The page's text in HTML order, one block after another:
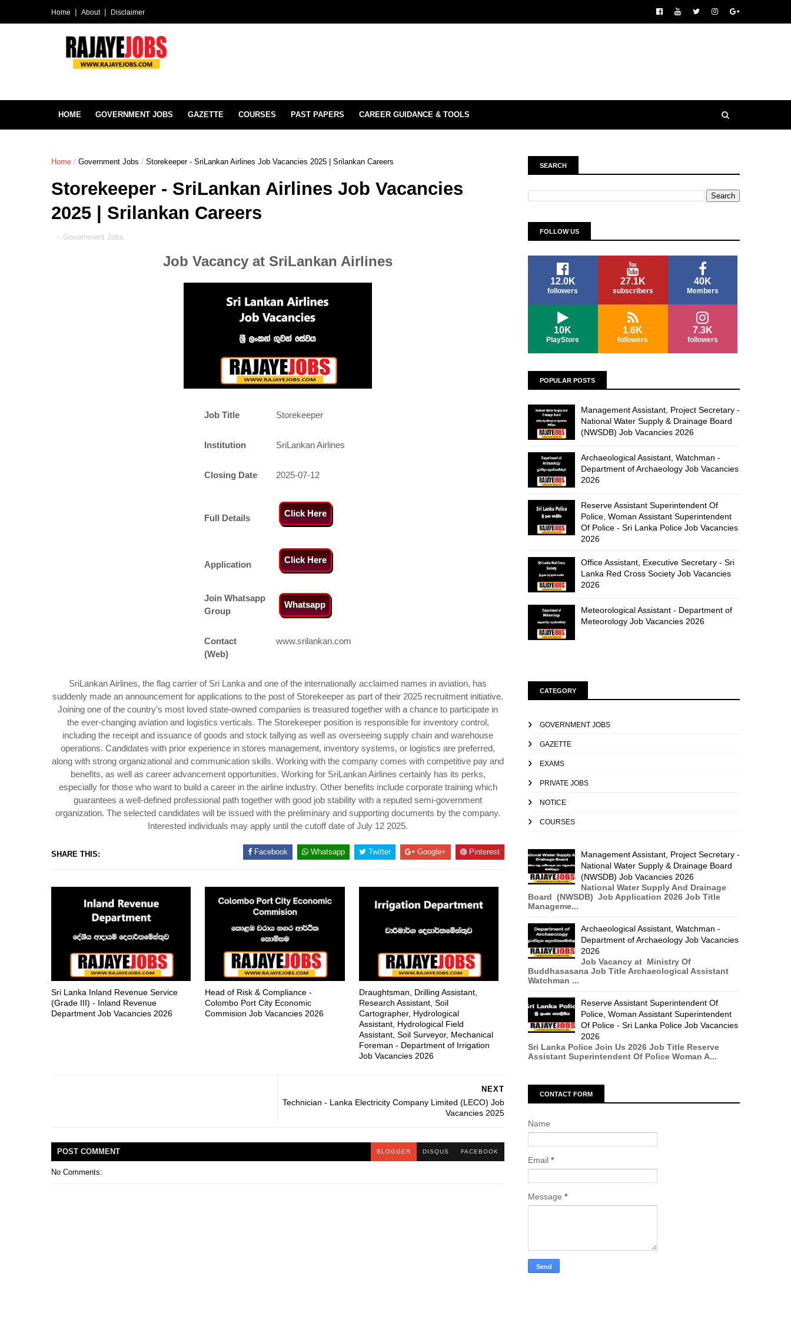
Home About Disclaimer
HOME GOVERNMENT JOBS GAZETTE COURSES PAST PAPERS CAREER GUIDANCE & TOOLS
Home / Government Jobs / Storekeeper - SriLankan Airlines Job Vacancies 2025 | Srilankan Careers
Storekeeper - SriLankan Airlines Job Vacancies
2025 | Srilankan Careers
- Government Jobs
Job Vacancy at SriLankan Airlines
Job Title Storekeeper
Institution SriLankan Airlines
Closing Date 2025-07-12
Full Details Click Here
Application Click Here
Join Whatsapp
Group
Whatsapp
Contact
(Web)
www.srilankan.com
SriLankan Airlines, the flag carrier of Sri Lanka and one of the internationally acclaimed names in aviation, has
suddenly made an announcement for applications to the post of Storekeeper as part of their 2025 recruitment initiative.
Joining one of the country’s most loved state-owned companies is treasured together with a chance to participate in
the ever-changing aviation and logistics verticals. The Storekeeper position is responsible for inventory control,
including the receipt and issuance of goods and stock tallying as well as overseeing supply chain and warehouse
operations. Candidates with prior experience in stores management, inventory systems, or logistics are preferred,
along with strong organizational and communication skills. Working with the company comes with competitive pay and
benefits, as well as career advancement opportunities. Working for SriLankan Airlines certainly has its perks,
especially for those who want to build a career in the airline industry. Other benefits include corporate training which
guarantees a well-defined professional path together with good job stability with a reputed semi-government
organization. The selected candidates will be issued with the preliminary and supporting documents by the company.
Interested individuals may apply until the cutoff date of July 12 2025.
SHARE THIS: Facebook Whatsapp Twitter Google+ Pinterest
Sri Lanka Inland Revenue Service
(Grade III) - Inland Revenue
Department Job Vacancies 2026
Head of Risk & Compliance -
Colombo Port City Economic
Commision Job Vacancies 2026
Draughtsman, Drilling Assistant,
Research Assistant, Soil
Cartographer, Hydrological
Assistant, Hydrological Field
Assistant, Soil Surveyor, Mechanical
Foreman - Department of Irrigation
Job Vacancies 2026
NEXT
Technician - Lanka Electricity Company Limited (LECO) Job
Vacancies 2025
POST COMMENT BLOGGER DISQUS FACEBOOK
No Comments:
SEARCH
FOLLOW US
12.0K
followers
27.1K
subscribers
40K
Members
10K
PlayStore
1.6K
followers
7.3K
followers
POPULAR POSTS
Management Assistant, Project Secretary -
National Water Supply & Drainage Board
(NWSDB) Job Vacancies 2026
Archaeological Assistant, Watchman -
Department of Archaeology Job Vacancies
2026
Reserve Assistant Superintendent Of
Police, Woman Assistant Superintendent
Of Police - Sri Lanka Police Job Vacancies
2026
Office Assistant, Executive Secretary - Sri
Lanka Red Cross Society Job Vacancies
2026
Meteorological Assistant - Department of
Meteorology Job Vacancies 2026
CATEGORY
GOVERNMENT JOBS
GAZETTE
EXAMS
PRIVATE JOBS
NOTICE
COURSES
Management Assistant, Project Secretary -
National Water Supply & Drainage Board
(NWSDB) Job Vacancies 2026
National Water Supply And Drainage
Board (NWSDB) Job Application 2026 Job Title
Manageme...
Archaeological Assistant, Watchman -
Department of Archaeology Job Vacancies
2026
Job Vacancy at Ministry Of
Buddhasasana Job Title Archaeological Assistant
Watchman ...
Reserve Assistant Superintendent Of
Police, Woman Assistant Superintendent
Of Police - Sri Lanka Police Job Vacancies
2026
Sri Lanka Police Join Us 2026 Job Title Reserve
Assistant Superintendent Of Police Woman A...
CONTACT FORM
Name
Email *
Message *